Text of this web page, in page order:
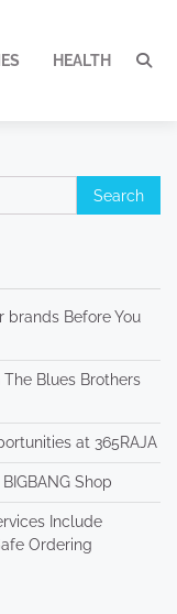
HEALTH
Before You
Blues Brothers
at 365RAJA
Shop
Include
Ordering